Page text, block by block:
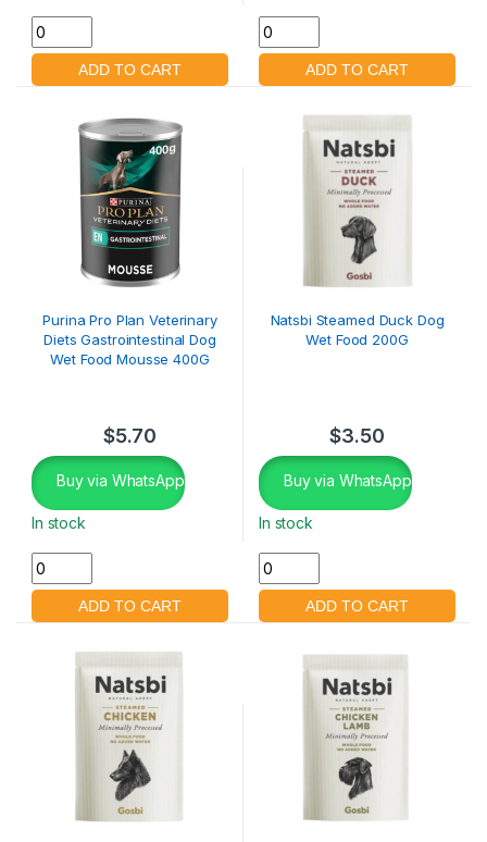
Purina Pro Plan Veterinary
Diets Gastrointestinal Dog
Wet Food Mousse 400G
$5.70
Buy via WhatsApp
In stock
Natsbi Steamed Duck Dog
Wet Food 200G
$3.50
Buy via WhatsApp
In stock